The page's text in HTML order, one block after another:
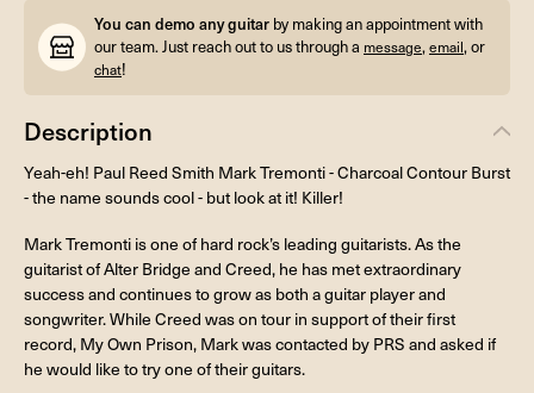
You can demo any guitar by making an appointment with
our team. Just reach out to us through a message,email, or
chat!
Description
Yeah-eh! Paul Reed Smith Mark Tremonti - Charcoal Contour Burst
- the name sounds cool - but look at it! Killer!
Mark Tremonti is one of hard rock’s leading guitarists. As the
guitarist of Alter Bridge and Creed, he has met extraordinary
success and continues to grow as both a guitar player and
songwriter. While Creed was on tour in support of their first
record, My Own Prison, Mark was contacted by PRS and asked if
he would like to try one of their guitars.